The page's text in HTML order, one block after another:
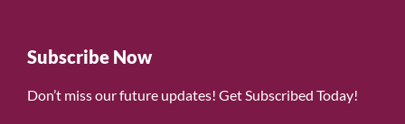
Subscribe Now
Don’t miss our future updates! Get Subscribed Today!